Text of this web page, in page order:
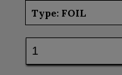
Type: FOIL